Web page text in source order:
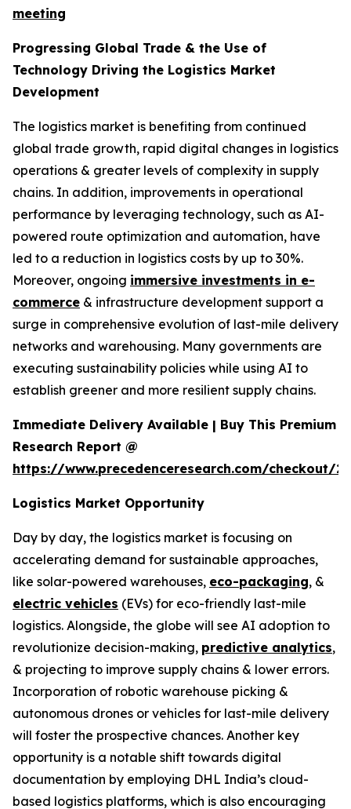
meeting
Progressing Global Trade & the Use of
Technology Driving the Logistics Market
Development
The logistics market is benefiting from continued
global trade growth, rapid digital changes in logistics
operations & greater levels of complexity in supply
chains. In addition, improvements in operational
performance by leveraging technology, such as AI-
powered route optimization and automation, have
led to a reduction in logistics costs by up to 30%.
Moreover, ongoing immersive investments in e-
commerce & infrastructure development support a
surge in comprehensive evolution of last-mile delivery
networks and warehousing. Many governments are
executing sustainability policies while using AI to
establish greener and more resilient supply chains.
Immediate Delivery Available | Buy This Premium
Research Report @
https://www.precedenceresearch.com/checkout/
Logistics Market Opportunity
Day by day, the logistics market is focusing on
accelerating demand for sustainable approaches,
like solar-powered warehouses, eco-packaging, &
electric vehicles (EVs) for eco-friendly last-mile
logistics. Alongside, the globe will see AI adoption to
revolutionize decision-making, predictive analytics,
& projecting to improve supply chains & lower errors.
Incorporation of robotic warehouse picking &
autonomous drones or vehicles for last-mile delivery
will foster the prospective chances. Another key
opportunity is a notable shift towards digital
documentation by employing DHL India’s cloud-
based logistics platforms, which is also encouraging